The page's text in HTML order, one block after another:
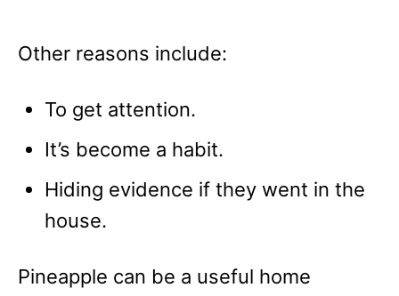
Other reasons include:
To get attention.
It’s become a habit.
Hiding evidence if they went in the
house.
Pineapple can be a useful home